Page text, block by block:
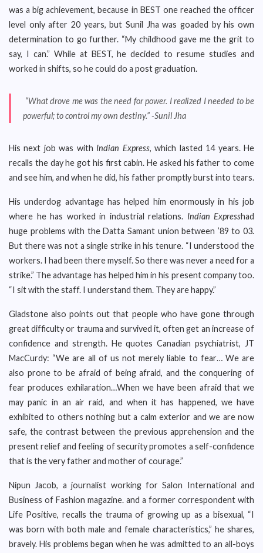
was a big achievement, because in BEST one reached the officer
level only after 20 years, but Sunil Jha was goaded by his own
determination to go further. “My childhood gave me the grit to
say, I can.” While at BEST, he decided to resume studies and
worked in shifts, so he could do a post graduation.
“What drove me was the need for power. I realized I needed to be
powerful; to control my own destiny.” -Sunil Jha
His next job was with Indian Express, which lasted 14 years. He
recalls the day he got his first cabin. He asked his father to come
and see him, and when he did, his father promptly burst into tears.
His underdog advantage has helped him enormously in his job
where he has worked in industrial relations. Indian Expresshad
huge problems with the Datta Samant union between ’89 to 03.
But there was not a single strike in his tenure. “I understood the
workers. I had been there myself. So there was never a need for a
strike.” The advantage has helped him in his present company too.
“I sit with the staff. I understand them. They are happy.”
Gladstone also points out that people who have gone through
great difficulty or trauma and survived it, often get an increase of
confidence and strength. He quotes Canadian psychiatrist, JT
MacCurdy: “We are all of us not merely liable to fear… We are
also prone to be afraid of being afraid, and the conquering of
fear produces exhilaration…When we have been afraid that we
may panic in an air raid, and when it has happened, we have
exhibited to others nothing but a calm exterior and we are now
safe, the contrast between the previous apprehension and the
present relief and feeling of security promotes a self-confidence
that is the very father and mother of courage.”
Nipun Jacob, a journalist working for Salon International and
Business of Fashion magazine. and a former correspondent with
Life Positive, recalls the trauma of growing up as a bisexual, “I
was born with both male and female characteristics,” he shares,
bravely. His problems began when he was admitted to an all-boys